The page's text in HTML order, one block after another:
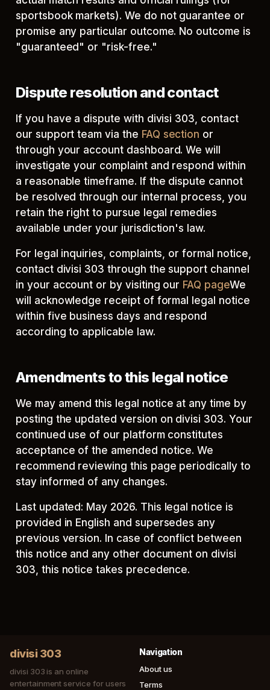
sportsbook markets). We do not guarantee or
promise any particular outcome. No outcome is
"guaranteed" or "risk-free."
Dispute resolution and contact
If you have a dispute with divisi 303, contact
our support team via the FAQ section or
through your account dashboard. We will
investigate your complaint and respond within
a reasonable timeframe. If the dispute cannot
be resolved through our internal process, you
retain the right to pursue legal remedies
available under your jurisdiction's law.
For legal inquiries, complaints, or formal notice,
contact divisi 303 through the support channel
in your account or by visiting our FAQ pageWe
will acknowledge receipt of formal legal notice
within five business days and respond
according to applicable law.
Amendments to this legal notice
We may amend this legal notice at any time by
posting the updated version on divisi 303. Your
continued use of our platform constitutes
acceptance of the amended notice. We
recommend reviewing this page periodically to
stay informed of any changes.
Last updated: May 2026. This legal notice is
provided in English and supersedes any
previous version. In case of conflict between
this notice and any other document on divisi
303, this notice takes precedence.
divisi 303
divisi 303 is an online
entertainment service for users
Navigation
About us
Terms